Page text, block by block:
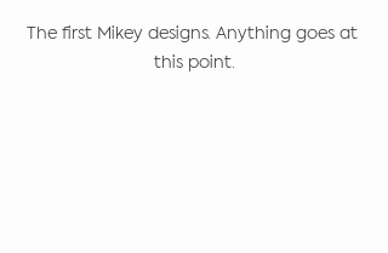
The first Mikey designs. Anything goes at
this point.